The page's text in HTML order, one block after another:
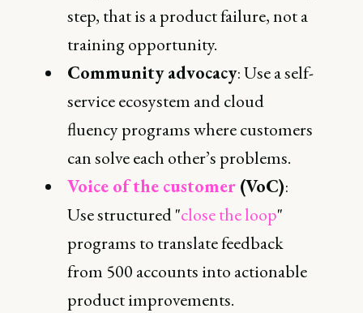
step, that is a product failure, not a
training opportunity.
Community advocacy: Use a self-
service ecosystem and cloud
fluency programs where customers
can solve each other’s problems.
Voice of the customer (VoC):
Use structured "close the loop"
programs to translate feedback
from 500 accounts into actionable
product improvements.